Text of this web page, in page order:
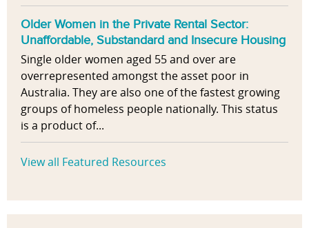
Older Women in the Private Rental Sector:
Unaffordable, Substandard and Insecure Housing
Single older women aged 55 and over are
overrepresented amongst the asset poor in
Australia. They are also one of the fastest growing
groups of homeless people nationally. This status
is a product of...
View all Featured Resources